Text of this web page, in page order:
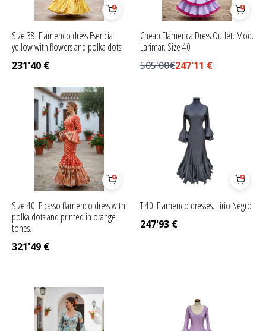
Size 38. Flamenco dress Esencia
yellow with flowers and polka dots
231'40 €
Cheap Flamenca Dress Outlet. Mod.
Larimar. Size 40
505'00€247'11 €
Size 40. Picasso flamenco dress with
polka dots and printed in orange
tones.
321'49 €
T 40. Flamenco dresses. Lirio Negro
247'93 €